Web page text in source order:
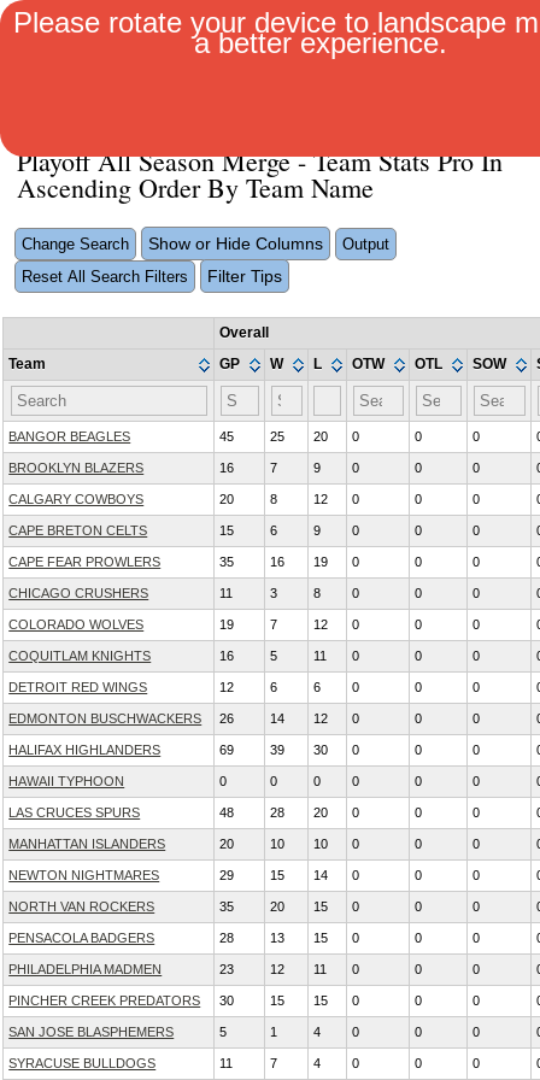
Please rotate your device to landscape
a better experience.
Playoff All Season Merge - Team Stats Pro In
Ascending Order By Team Name
Change Search Show or Hide Columns
Output
Reset All Search Filters
Filter Tips
Overall
Team
GP W L OTW OTL SOW
BANGOR BEAGLES 45 25 20 0 0 0
BROOKLYN BLAZERS 16 7 9 0 0 0
CALGARY COWBOYS 20 8 12 0 0 0
CAPE BRETON CELTS 15 6 9 0 0 0
CAPE FEAR PROWLERS 35 16 19 0 0 0
CHICAGO CRUSHERS 11 3 8 0 0 0
COLORADO WOLVES 19 7 12 0 0 0
COQUITLAM KNIGHTS 16 5 11 0 0 0
DETROIT RED WINGS 12 6 6 0 0 0
EDMONTON BUSCHWACKERS 26 14 12 0 0 0
HALIFAX HIGHLANDERS 69 39 30 0 0 0
HAWAII TYPHOON 0 0 0 0 0 0
LAS CRUCES SPURS 48 28 20 0 0 0
MANHATTAN ISLANDERS 20 10 10 0 0 0
NEWTON NIGHTMARES 29 15 14 0 0 0
NORTH VAN ROCKERS 35 20 15 0 0 0
PENSACOLA BADGERS 28 13 15 0 0 0
PHILADELPHIA MADMEN 23 12 11 0 0 0
PINCHER CREEK PREDATORS 30 15 15 0 0 0
SAN JOSE BLASPHEMERS 5 1 4 0 0 0
SYRACUSE BULLDOGS 11 7 4 0 0 0